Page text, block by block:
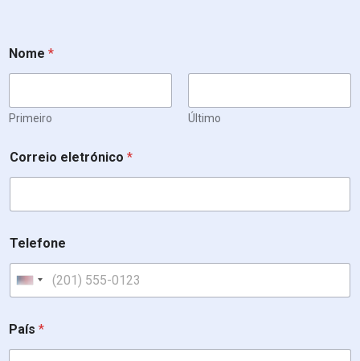
Nome *
Primeiro Último
a
l
i
s
t
i
u
Correio eletrónico *
Telefone
United States +1
País *